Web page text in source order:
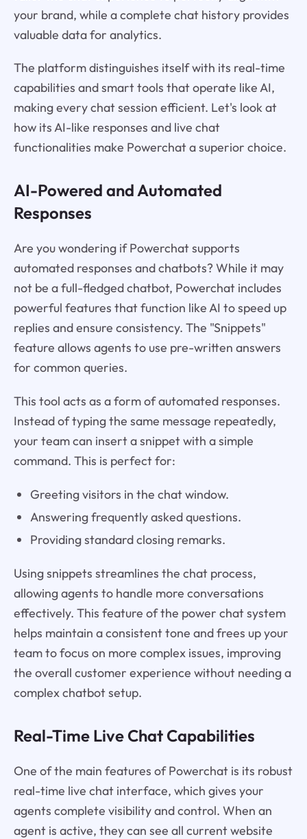
your brand, while a complete chat history provides
valuable data for analytics.
The platform distinguishes itself with its real-time
capabilities and smart tools that operate like AI,
making every chat session efficient. Let's look at
how its AI-like responses and live chat
functionalities make Powerchat a superior choice.
AI-Powered and Automated
Responses
Are you wondering if Powerchat supports
automated responses and chatbots? While it may
not be a full-fledged chatbot, Powerchat includes
powerful features that function like AI to speed up
replies and ensure consistency. The "Snippets"
feature allows agents to use pre-written answers
for common queries.
This tool acts as a form of automated responses.
Instead of typing the same message repeatedly,
your team can insert a snippet with a simple
command. This is perfect for:
Greeting visitors in the chat window.
Answering frequently asked questions.
Providing standard closing remarks.
Using snippets streamlines the chat process,
allowing agents to handle more conversations
effectively. This feature of the power chat system
helps maintain a consistent tone and frees up your
team to focus on more complex issues, improving
the overall customer experience without needing a
complex chatbot setup.
Real-Time Live Chat Capabilities
One of the main features of Powerchat is its robust
real-time live chat interface, which gives your
agents complete visibility and control. When an
agent is active, they can see all current website